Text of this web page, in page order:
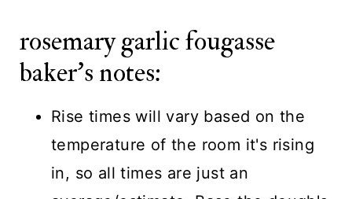
rosemary garlic fougasse
baker's notes:
Rise times will vary based on the
temperature of the room it's rising
in, so all times are just an